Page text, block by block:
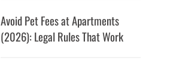
Avoid Pet Fees at Apartments
(2026): Legal Rules That Work